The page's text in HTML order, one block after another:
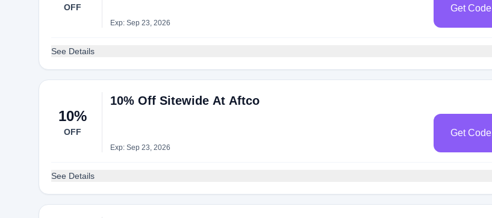
OFF
Exp: Sep 23, 2026
Get Code
See Details
10%
OFF
10% Off Sitewide At Aftco
Exp: Sep 23, 2026
Get Code
See Details